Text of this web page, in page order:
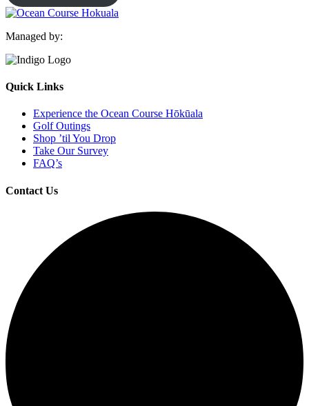
Managed by:
Quick Links
Experience the Ocean Course Hōkūala
Golf Outings
Shop ’til You Drop
Take Our Survey
FAQ’s
Contact Us